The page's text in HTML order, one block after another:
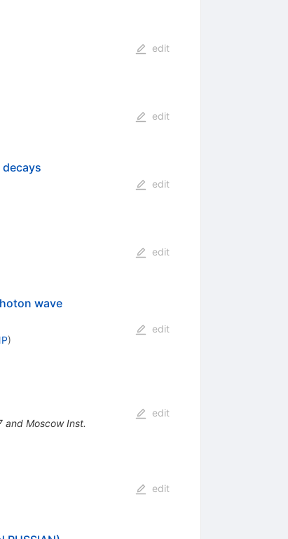
edit
edit
edit
edit
wave
)
edit
Moscow Inst.
edit
edit